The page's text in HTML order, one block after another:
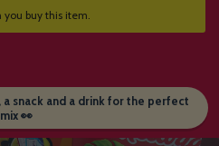
you buy this item.
snack and a drink for the perfect
mix 👀